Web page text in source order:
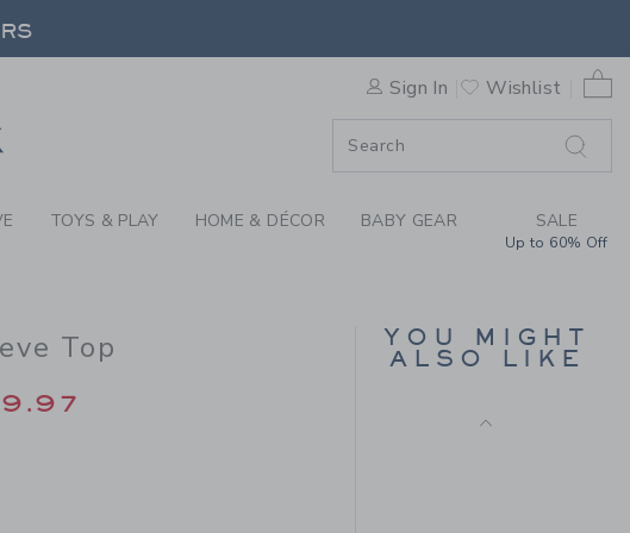
TOUCAN FLUTTER SLEEVE TOP
Sign In Wishlist
0
TOYS & PLAY HOME & DÉCOR BABY GEAR SALE
Up to 60% Off
Top
CA$ 40.00 to
YOU MIGHT
ALSO LIKE
Price reduced from
CA$ 44.00 CA$ 15.19
Free Shipping